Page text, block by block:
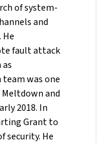
of system-
and
fault attack
team was one
and
2018. In
Grant to
security. He